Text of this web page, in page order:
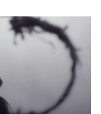
c
e
b
i
t
t
n
k
e
a